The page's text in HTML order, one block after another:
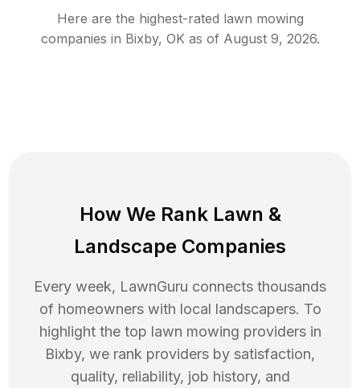
Here are the highest-rated lawn mowing
companies in Bixby, OKas of August 9, 2026.
How We Rank Lawn &
Landscape Companies
Every week, LawnGuru connects thousands
of homeowners with local landscapers. To
highlight the top lawn mowing providers in
Bixby, we rank providers by satisfaction,
quality, reliability, job history, and